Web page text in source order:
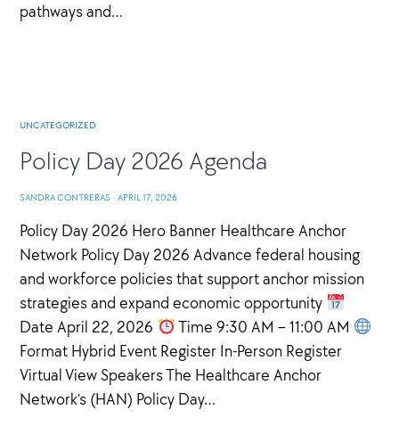
pathways and…
UNCATEGORIZED
Policy Day 2026 Agenda
SANDRA CONTRERAS · APRIL 17, 2026
Policy Day 2026 Hero Banner Healthcare Anchor
Network Policy Day 2026 Advance federal housing
and workforce policies that support anchor mission
strategies and expand economic opportunity
Date April 22, 2026
Time 9:30 AM – 11:00 AM
Format Hybrid Event Register In-Person Register
Virtual View Speakers The Healthcare Anchor
Network’s (HAN) Policy Day…